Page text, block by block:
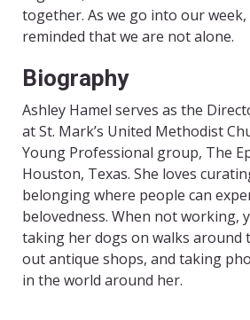
together. As we go into our week,
reminded that we are not alone.
Biography
Ashley Hamel serves as the
at St. Mark’s United Methodist
Young Professional group, The
Houston, Texas. She loves
belonging where people can
belovedness. When not working,
taking her dogs on walks around
out antique shops, and taking
in the world around her.